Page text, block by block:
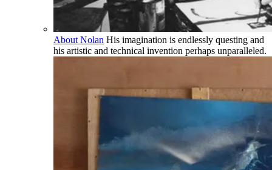
About Nolan His imagination is endlessly questing and
his artistic and technical invention perhaps unparalleled.